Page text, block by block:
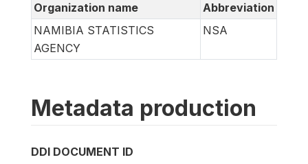
Organization name
Abbreviation
NAMIBIA STATISTICS
AGENCY
NSA
Metadata production
DDI DOCUMENT ID